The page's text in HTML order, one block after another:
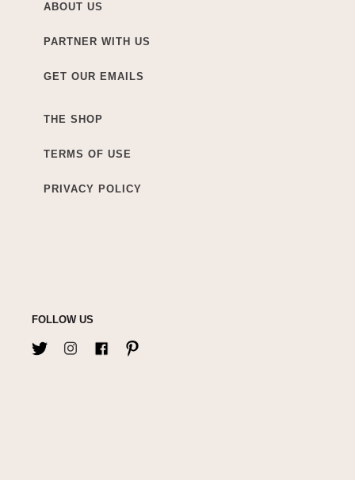
ABOUT US
PARTNER WITH US
GET OUR EMAILS
THE SHOP
TERMS OF USE
PRIVACY POLICY
FOLLOW US